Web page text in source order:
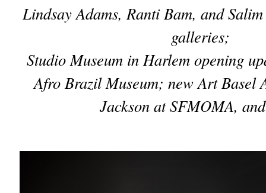
Lindsay Adams, Ranti Bam, and
galleries;
Studio Museum in Harlem opening
Afro Brazil Museum; new Art Basel
Jackson at SFMOMA,